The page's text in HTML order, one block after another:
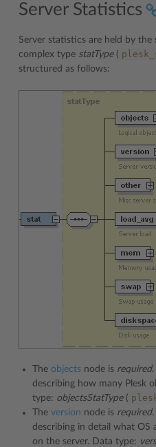
Server Statistics
Server statistics are held by the
complex type statType(
structured as follows:
The objects node is required.
describing how many Plesk
type: objectsStatType(
The version node is required.
describing in detail what OS
on the server. Data type: